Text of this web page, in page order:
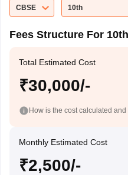
CBSE
10th
Fees Structure For 10th
Total Estimated Cost
₹30,000/-
How is the cost calculated
Monthly Estimated Cost
₹2,500/-